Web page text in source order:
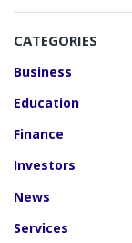
CATEGORIES
Business
Education
Finance
Investors
News
Services